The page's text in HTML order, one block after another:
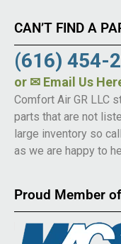
CAN’T FIND A
(616) 454-
or ✉ Email Us
Comfort Air GR LLC
parts that are not
large inventory so
as we are happy to
Proud Member